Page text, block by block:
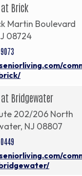
Brick
Martin Boulevard
08724
Bridgewater
202/206 North
NJ 08807